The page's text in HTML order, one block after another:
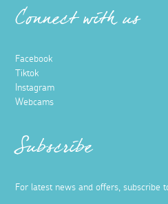
Connect with us
Facebook
Tiktok
Instagram
Webcams
Subscribe
For latest news and offers, subscribe